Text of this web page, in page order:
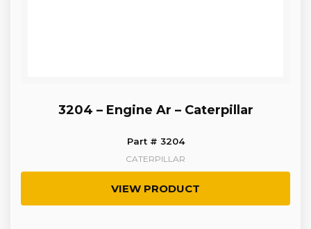
3204 – Engine Ar – Caterpillar
Part # 3204
CATERPILLAR
VIEW PRODUCT